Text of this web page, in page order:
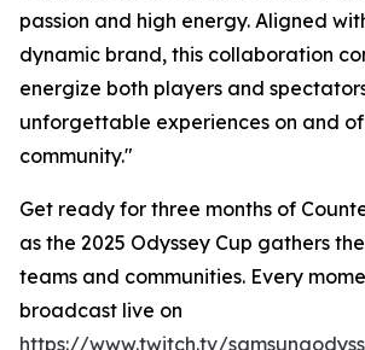
passion and high energy. Aligned
dynamic brand, this collaboration
energize both players and
unforgettable experiences on and
community."
Get ready for three months of
as the 2025 Odyssey Cup gathers
teams and communities. Every
broadcast live on
https://www.twitch.tv/